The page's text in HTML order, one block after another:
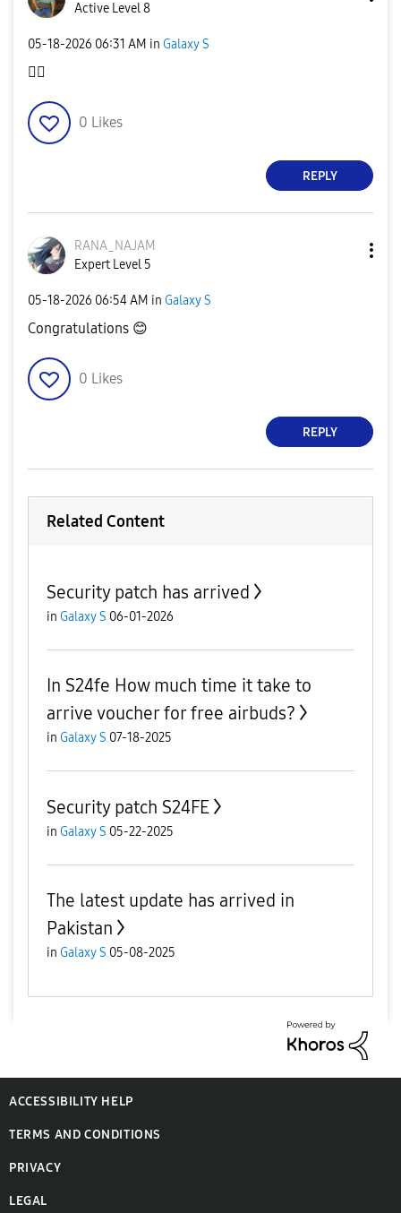
Active Level 8
‎05-18-2026 06:31 AM in Galaxy S
👍🏼
0 Likes
REPLY
RANA_NAJAM
Expert Level 5
‎05-18-2026 06:54 AM in Galaxy S
Congratulations 😊
0 Likes
REPLY
Related Content
Security patch has arrived
in Galaxy S 06-01-2026
In S24fe How much time it take to
arrive voucher for free airbuds?
in Galaxy S 07-18-2025
Security patch S24FE
in Galaxy S 05-22-2025
The latest update has arrived in
Pakistan
in Galaxy S 05-08-2025
ACCESSIBILITY HELP
TERMS AND CONDITIONS
PRIVACY
LEGAL